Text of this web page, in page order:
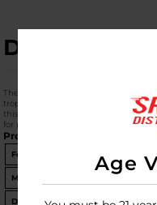
Age
DESCRIPTION
The Roast & Toast Ceramic
tropical-themed hand pipe from
this is a
for portability and a "vacation vibe."
Product Specifications
Feature Details
Material Glazed Borosilicate
Dimensions 7.75" H x 3.75" W x